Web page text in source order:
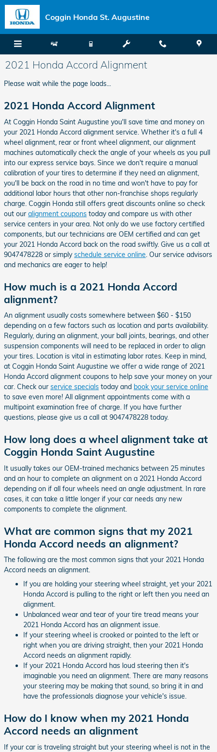
Skip to main content
Coggin Honda St. Augustine
2021 Honda Accord Alignment
Please wait while the page loads...
2021 Honda Accord Alignment
At Coggin Honda Saint Augustine you'll save time and money on
your 2021 Honda Accord alignment service. Whether it's a full 4
wheel alignment, rear or front wheel alignment, our alignment
machines automatically check the angle of your wheels as you pull
into our express service bays. Since we don't require a manual
calibration of your tires to determine if they need an alignment,
you'll be back on the road in no time and won't have to pay for
additional labor hours that other non-franchise shops regularly
charge. Coggin Honda still offers great discounts online so check
out our alignment coupons today and compare us with other
service centers in your area. Not only do we use factory certified
components, but our technicians are OEM certified and can get
your 2021 Honda Accord back on the road swiftly. Give us a call at
9047478228 or simplyschedule service online . Our service advisors
and mechanics are eager to help!
How much is a 2021 Honda Accord
alignment?
An alignment usually costs somewhere between $60 - $150
depending on a few factors such as location and parts availability.
Regularly, during an alignment, your ball joints, bearings, and other
suspension components will need to be replaced in order to align
your tires. Location is vital in estimating labor rates. Keep in mind,
at Coggin Honda Saint Augustine we offer a wide range of 2021
Honda Accord alignment coupons to help save your money on your
car. Check our service specials today and book your service online
to save even more! All alignment appointments come with a
multipoint examination free of charge. If you have further
questions, please give us a call at 9047478228 today.
How long does a wheel alignment take at
Coggin Honda Saint Augustine
It usually takes our OEM-trained mechanics between 25 minutes
and an hour to complete an alignment on a 2021 Honda Accord
depending on if all four wheels need an angle adjustment. In rare
cases, it can take a little longer if your car needs any new
components to complete the alignment.
What are common signs that my 2021
Honda Accord needs an alignment?
The following are the most common signs that your 2021 Honda
Accord needs an alignment.
If you are holding your steering wheel straight, yet your 2021
Honda Accord is pulling to the right or left then you need an
alignment.
Unbalanced wear and tear of your tire tread means your
2021 Honda Accord has an alignment issue.
If your steering wheel is crooked or pointed to the left or
right when you are driving straight, then your 2021 Honda
Accord needs an alignment rapidly.
If your 2021 Honda Accord has loud steering then it's
imaginable you need an alignment. There are many reasons
your steering may be making that sound, so bring it in and
have the professionals diagnose your vehicle's issue.
How do I know when my 2021 Honda
Accord needs an alignment
If your car is traveling straight but your steering wheel is not in the